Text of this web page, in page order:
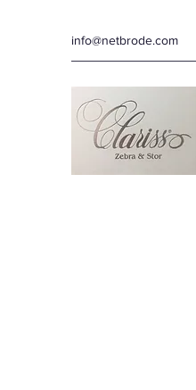
info@netbrode.com